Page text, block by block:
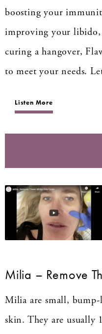
boosting your
improving your
curing a hangover,
to meet your needs.
Listen More
Milia – Remove
Milia are small,
skin. They are